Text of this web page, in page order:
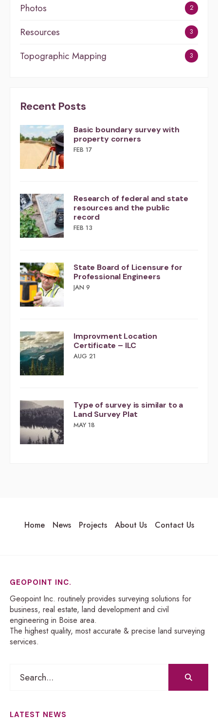
Photos 2
Resources 3
Topographic Mapping 3
Recent Posts
Basic boundary survey with
property corners
FEB 17
Research of federal and state
resources and the public
record
FEB 13
​​State Board of Licensure for
Professional Engineers
JAN 9
Improvment Location
Certificate – ILC
AUG 21
Type of survey is similar to a
Land Survey Plat
MAY 18
Home News Projects About Us Contact Us
GEOPOINT INC.
Geopoint Inc. routinely provides surveying solutions for
business, real estate, land development and civil
engineering in Boise area.
The highest quality, most accurate & precise land surveying
services.
for:
LATEST NEWS